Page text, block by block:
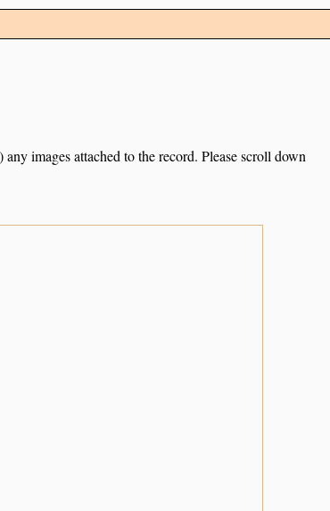
images attached to the record. Please scroll down